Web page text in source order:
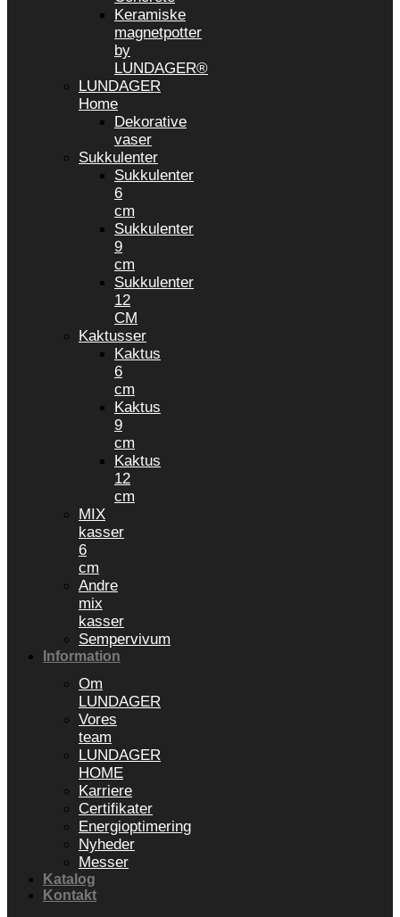
Keramiske
magnetpotter
by
LUNDAGER®
LUNDAGER
Home
Dekorative
vaser
Sukkulenter
Sukkulenter
6
cm
Sukkulenter
9
cm
Sukkulenter
12
CM
Kaktusser
Kaktus
6
cm
Kaktus
9
cm
Kaktus
12
cm
MIX
kasser
6
cm
Andre
mix
kasser
Sempervivum
Information
Om
LUNDAGER
Vores
team
LUNDAGER
HOME
Karriere
Certifikater
Energioptimering
Nyheder
Messer
Katalog
Kontakt